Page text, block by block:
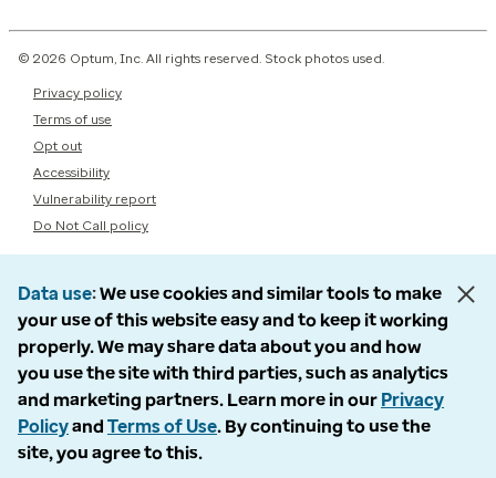
© 2026 Optum, Inc. All rights reserved. Stock photos used.
Privacy policy
Terms of use
Opt out
Accessibility
Vulnerability report
Do Not Call policy
Data use We use cookies and similar tools to make
your use of this website easy and to keep it working
properly. We may share data about you and how
you use the site with third parties, such as analytics
and marketing partners. Learn more in our Privacy
Policyand Terms of Use. By continuing to use the
site, you agree to this.